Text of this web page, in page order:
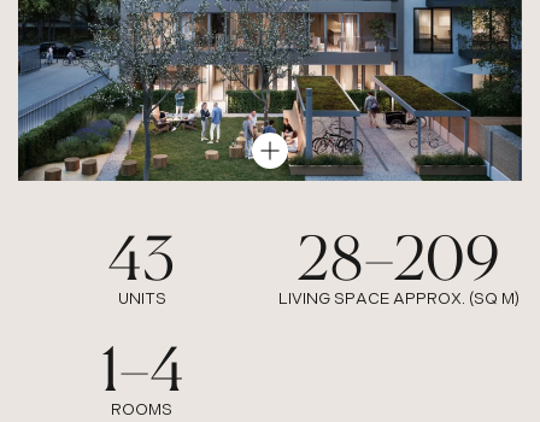
UNITS:
43
LIVING SPACE APPROX. (SQ M):
28–209
ROOMS
1–4